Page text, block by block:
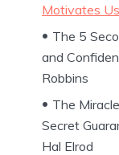
Motivates
The 5
and
Robbins
The
Secret
Hal Elrod